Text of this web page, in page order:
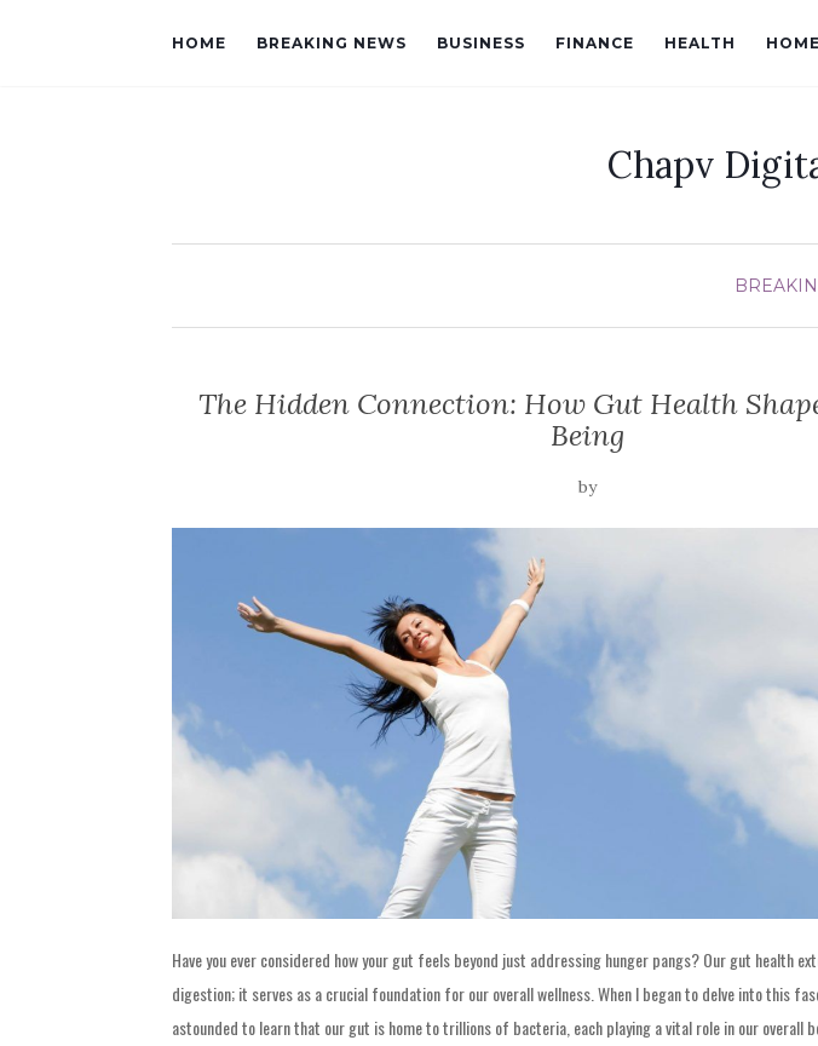
HOME BREAKING NEWS BUSINESS FINANCE HEALTH
Chapv
The Hidden Connection: How Gut Health
Being
by
Have you ever considered how your gut feels beyond just addressing hunger pangs? Our gut health
digestion; it serves as a crucial foundation for our overall wellness. When I began to delve into this
astounded to learn that our gut is home to trillions of bacteria, each playing a vital role in our overall